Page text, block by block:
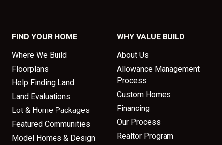
FIND YOUR HOME
Where We Build
Floorplans
Help Finding Land
Land Evaluations
Lot & Home Packages
Featured Communities
Model Homes & Design
WHY VALUE BUILD
About Us
Allowance Management
Process
Custom Homes
Financing
Our Process
Realtor Program